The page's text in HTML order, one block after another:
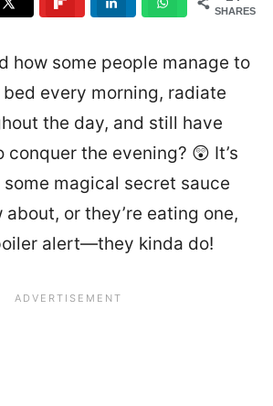
SHARES
how some people manage to
every morning, radiate
the day, and still have
conquer the evening? 😲 It’s
magical secret sauce
about, or they’re eating one,
alert—they kinda do!